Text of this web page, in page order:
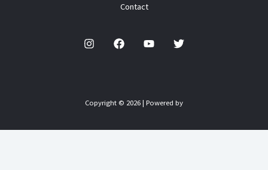
Contact
Copyright © 2026 | Powered by